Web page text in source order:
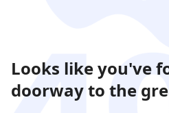
Looks like you've
doorway to the